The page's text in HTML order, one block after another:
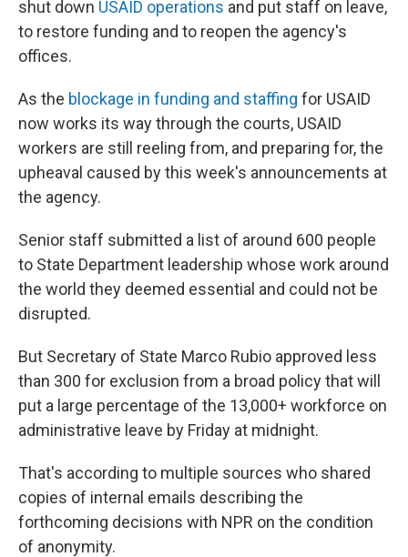
shut down USAID operations and put staff on leave,
to restore funding and to reopen the agency's
offices.
As the blockage in funding and staffing for USAID
now works its way through the courts, USAID
workers are still reeling from, and preparing for, the
upheaval caused by this week's announcements at
the agency.
Senior staff submitted a list of around 600 people
to State Department leadership whose work around
the world they deemed essential and could not be
disrupted.
But Secretary of State Marco Rubio approved less
than 300 for exclusion from a broad policy that will
put a large percentage of the 13,000+ workforce on
administrative leave by Friday at midnight.
That's according to multiple sources who shared
copies of internal emails describing the
forthcoming decisions with NPR on the condition
of anonymity.